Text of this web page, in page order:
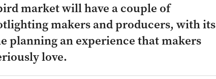
market will have a couple of
makers and producers, with its
planning an experience that makers
love.